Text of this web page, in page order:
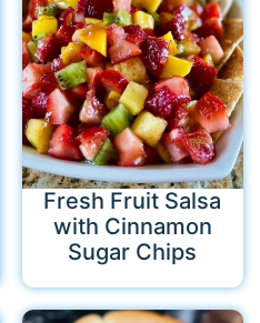
Fresh Fruit Salsa
with Cinnamon
Sugar Chips